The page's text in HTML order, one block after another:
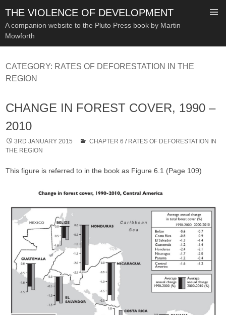
THE VIOLENCE OF DEVELOPMENT
A companion website to the Pluto Press book by Martin
Mowforth
TO
CATEGORY: RATES OF DEFORESTATION IN THE
REGION
CHANGE IN FOREST COVER, 1990 –
2010
3RD JANUARY 2015 CHAPTER 6 / RATES OF DEFORESTATION IN
THE REGION
This figure is referred to in the book as Figure 6.1 (Page 109)